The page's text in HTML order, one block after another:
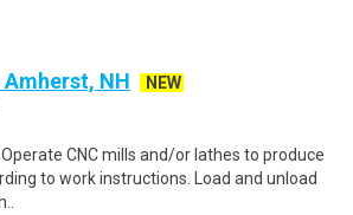
NH
NEW
CNC mills and/or lathes to produce
to work instructions. Load and unload